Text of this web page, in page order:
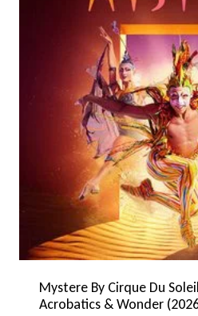
Mystere By Cirque Du
Acrobatics & Wonder